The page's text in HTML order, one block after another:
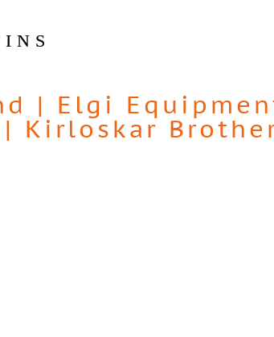
| Elgi
| Kirloskar